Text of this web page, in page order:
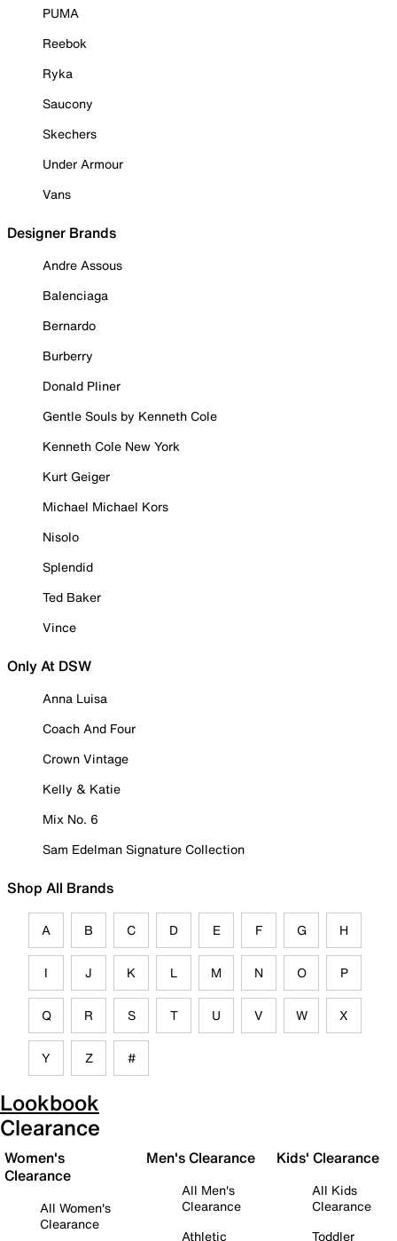
PUMA
Reebok
Ryka
Saucony
Skechers
Under Armour
Vans
Designer Brands
Andre Assous
Balenciaga
Bernardo
Burberry
Donald Pliner
Gentle Souls by Kenneth Cole
Kenneth Cole New York
Kurt Geiger
Michael Michael Kors
Nisolo
Splendid
Ted Baker
Vince
Only At DSW
Anna Luisa
Coach And Four
Crown Vintage
Kelly & Katie
Mix No. 6
Sam Edelman Signature Collection
Shop All Brands
A B C D E F G H
I J K L M N O P
Q R S T U V W X
Y Z #
Lookbook
Clearance
Women's
Clearance
All Women's
Clearance
Men's Clearance
All Men's
Clearance
Athletic
Kids' Clearance
All Kids
Clearance
Toddler